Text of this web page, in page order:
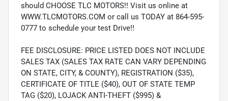
should CHOOSE TLC MOTORS!! Visit us online at
WWW.TLCMOTORS.COM or call us TODAY at 864-595-
0777 to schedule your test Drive!!
FEE DISCLOSURE: PRICE LISTED DOES NOT INCLUDE
SALES TAX (SALES TAX RATE CAN VARY DEPENDING
ON STATE, CITY, & COUNTY), REGISTRATION ($35),
CERTIFICATE OF TITLE ($40), OUT OF STATE TEMP
TAG ($20), LOJACK ANTI-THEFT ($995) &